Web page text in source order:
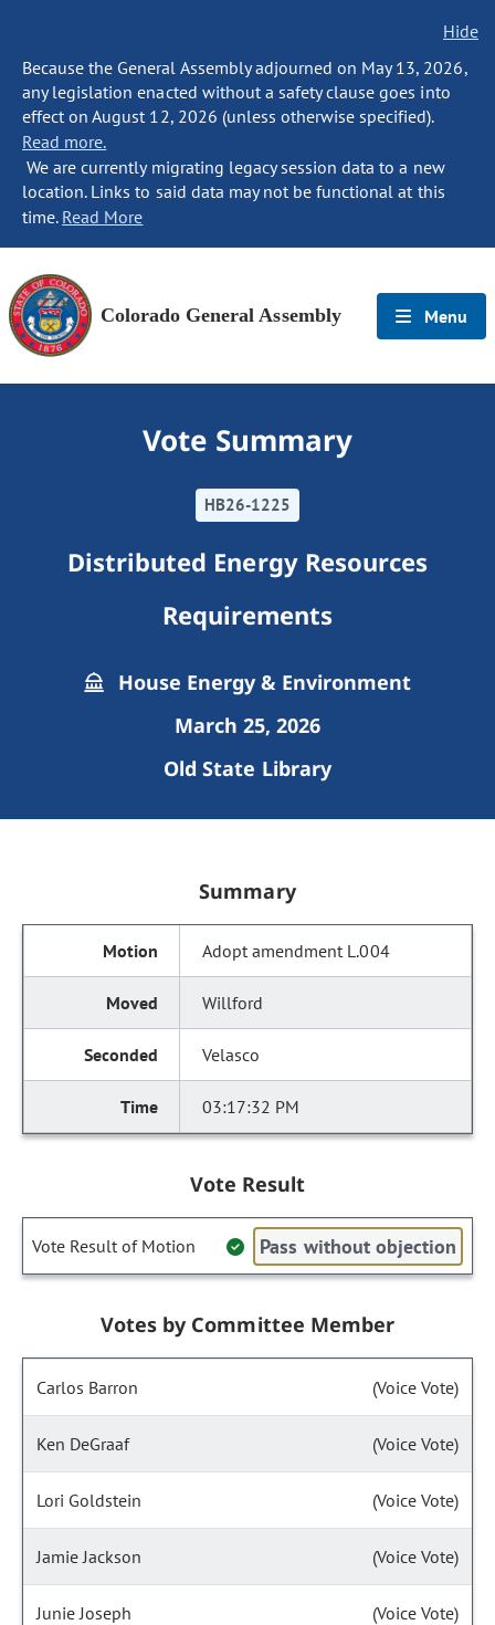
Hide
Because the General Assembly adjourned on May 13, 2026,
any legislation enacted without a safety clause goes into
effect on August 12, 2026 (unless otherwise specified).
Read more.
We are currently migrating legacy session data to a new
location. Links to said data may not be functional at this
time. Read More
Colorado General Assembly Menu
Vote Summary
HB26-1225
Distributed Energy Resources
Requirements
House Energy & Environment
March 25, 2026
Old State Library
Summary
Adopt amendment L.004
Willford
Velasco
03:17:32 PM
Vote Result
Vote Result of Motion Pass without objection
Votes by Committee Member
Carlos Barron (Voice Vote)
Ken DeGraaf (Voice Vote)
Lori Goldstein (Voice Vote)
Jamie Jackson (Voice Vote)
Junie Joseph (Voice Vote)